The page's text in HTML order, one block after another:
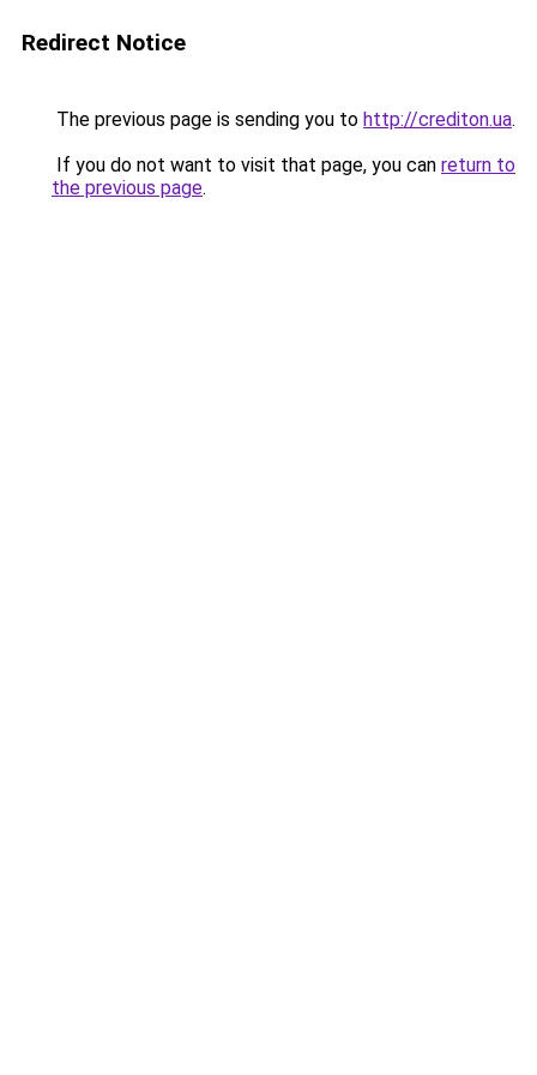
Redirect Notice
The previous page is sending you to http://crediton.ua.
If you do not want to visit that page, you can return to
the previous page.